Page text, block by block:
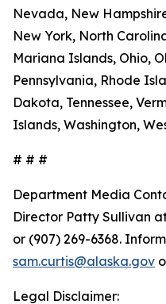
Nevada, New
New York, North
Mariana Islands, Ohio,
Pennsylvania, Rhode
Dakota, Tennessee,
Islands, Washington,
# # #
Department Media
Director Patty Sullivan
or (907) 269-6368.
sam.curtis@alaska.gov
Legal Disclaimer: